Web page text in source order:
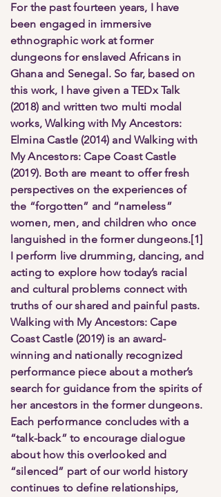
For the past fourteen years, I have
been engaged in immersive
ethnographic work at former
dungeons for enslaved Africans in
Ghana and Senegal. So far, based on
this work, I have given a TEDx Talk
(2018) and written two multi modal
works, Walking with My Ancestors:
Elmina Castle (2014) and Walking with
My Ancestors: Cape Coast Castle
(2019). Both are meant to offer fresh
perspectives on the experiences of
the “forgotten” and “nameless”
women, men, and children who once
languished in the former dungeons.[1]
I perform live drumming, dancing, and
acting to explore how today’s racial
and cultural problems connect with
truths of our shared and painful pasts.
Walking with My Ancestors: Cape
Coast Castle (2019) is an award-
winning and nationally recognized
performance piece about a mother’s
search for guidance from the spirits of
her ancestors in the former dungeons.
Each performance concludes with a
“talk-back” to encourage dialogue
about how this overlooked and
“silenced” part of our world history
continues to define relationships,